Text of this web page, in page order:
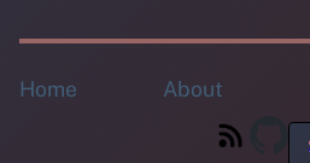
Home About